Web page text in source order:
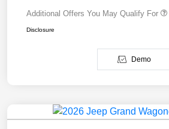
Additional Offers You May Qualify For
Disclosure
Demo